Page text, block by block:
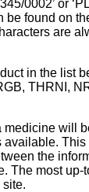
0002’ or
be found on
are
in the list
THRNI,
medicine will
This
the
The most up-